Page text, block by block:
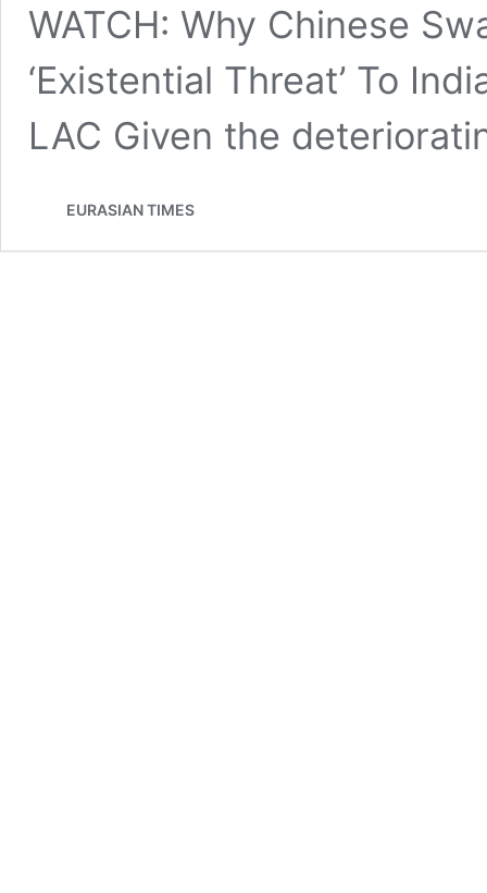
WATCH: Why Chinese
‘Existential Threat’ To
LAC Given the
EURASIAN TIMES